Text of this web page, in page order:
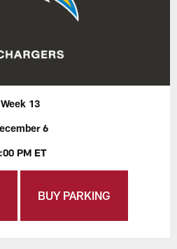
Week 13
6
PM ET
BUY PARKING